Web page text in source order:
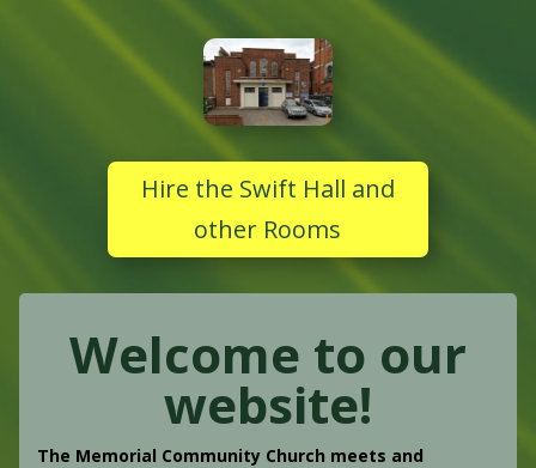
Hire the Swift Hall and
other Rooms
Welcome to our
website!
The Memorial Community Church meets and